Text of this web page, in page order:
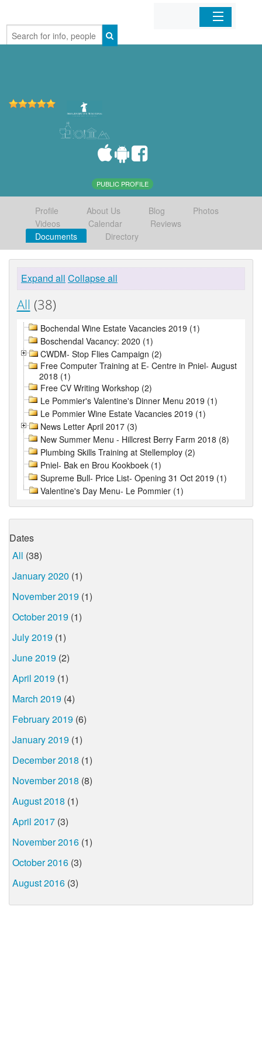
Home
PUBLIC PROFILE
Profile About Us Blog
Photos
Videos
Calendar
Reviews
Documents
Directory
Expand all Collapse all
All (38)
Bochendal Wine Estate Vacancies 2019 (1)
Boschendal Vacancy: 2020 (1)
CWDM- Stop Flies Campaign (2)
Free Computer Training at E- Centre in Pniel- August
2018 (1)
Free CV Writing Workshop (2)
Le Pommier's Valentine's Dinner Menu 2019 (1)
Le Pommier Wine Estate Vacancies 2019 (1)
News Letter April 2017 (3)
New Summer Menu - Hillcrest Berry Farm 2018 (8)
Plumbing Skills Training at Stellemploy (2)
Pniel- Bak en Brou Kookboek (1)
Supreme Bull- Price List- Opening 31 Oct 2019 (1)
Valentine's Day Menu- Le Pommier (1)
Dates
All (38)
January 2020 (1)
November 2019 (1)
October 2019 (1)
July 2019 (1)
June 2019 (2)
April 2019 (1)
March 2019 (4)
February 2019 (6)
January 2019 (1)
December 2018 (1)
November 2018 (8)
August 2018 (1)
April 2017 (3)
November 2016 (1)
October 2016 (3)
August 2016 (3)